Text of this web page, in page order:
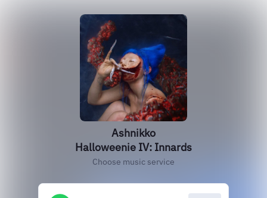
Ashnikko
Halloweenie IV: Innards
Choose music service